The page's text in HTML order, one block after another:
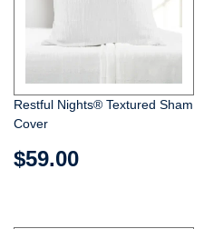
Restful Nights® Textured Sham
Cover
$59.00